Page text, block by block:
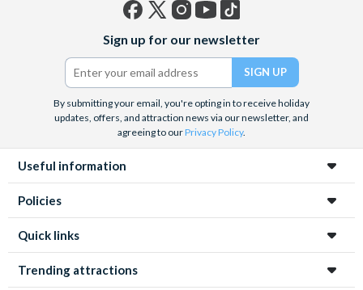
(formerly
Twitter)
Sign up for our newsletter
By submitting your email, you're opting in to receive holiday
updates, offers, and attraction news via our newsletter, and
agreeing to ourPrivacy Policy.
Useful information
Policies
Quick links
Trending attractions